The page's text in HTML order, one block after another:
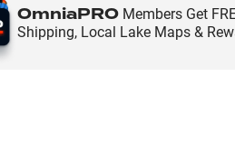
OmniaPROMembers Get
Shipping, Local Lake Maps &